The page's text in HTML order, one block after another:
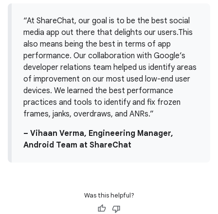
“At ShareChat, our goal is to be the best social
media app out there that delights our users.This
also means being the best in terms of app
performance. Our collaboration with Google’s
developer relations team helped us identify areas
of improvement on our most used low-end user
devices. We learned the best performance
practices and tools to identify and fix frozen
frames, janks, overdraws, and ANRs.”
– Vihaan Verma, Engineering Manager,
Android Team at ShareChat
Was this helpful?